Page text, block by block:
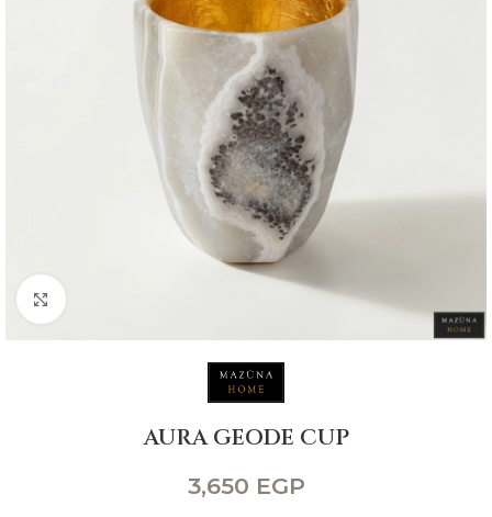
Click to enlarge
AURA GEODE CUP
3,650 EGP